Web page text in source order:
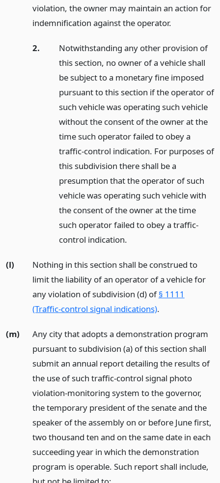
violation, the owner may maintain an action for
indemnification against the operator.
2.
Notwithstanding any other provision of
this section, no owner of a vehicle shall
be subject to a monetary fine imposed
pursuant to this section if the operator of
such vehicle was operating such vehicle
without the consent of the owner at the
time such operator failed to obey a
traffic-control indication. For purposes of
this subdivision there shall be a
presumption that the operator of such
vehicle was operating such vehicle with
the consent of the owner at the time
such operator failed to obey a traffic-
control indication.
(l)
Nothing in this section shall be construed to
limit the liability of an operator of a vehicle for
any violation of subdivision (d) of§ 1111
(Traffic-control signal indications).
(m)
Any city that adopts a demonstration program
pursuant to subdivision (a) of this section shall
submit an annual report detailing the results of
the use of such traffic-control signal photo
violation-monitoring system to the governor,
the temporary president of the senate and the
speaker of the assembly on or before June first,
two thousand ten and on the same date in each
succeeding year in which the demonstration
program is operable. Such report shall include,